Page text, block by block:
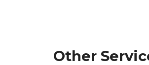
Other